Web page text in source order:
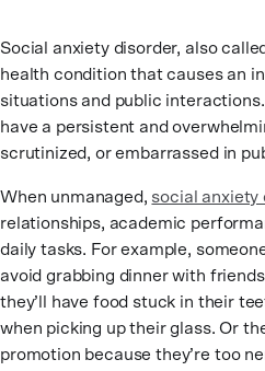
Social anxiety disorder, also
health condition that causes an
situations and public
have a persistent and
scrutinized, or embarrassed in
When unmanaged, social anxiety
relationships, academic
daily tasks. For example,
avoid grabbing dinner with
they’ll have food stuck in their
when picking up their glass. Or
promotion because they’re too